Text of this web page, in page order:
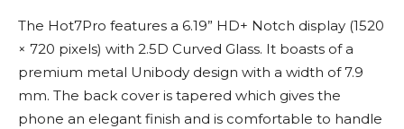
The Hot7Pro features a 6.19” HD+ Notch display (1520
× 720 pixels) with 2.5D Curved Glass. It boasts of a
premium metal Unibody design with a width of 7.9
mm. The back cover is tapered which gives the
phone an elegant finish and is comfortable to handle